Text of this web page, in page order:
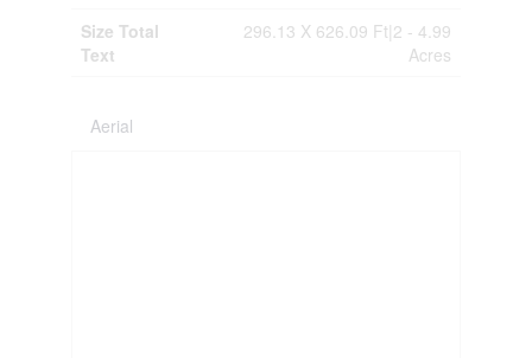
Size Total
Text
296.13 X 626.09 Ft|2 - 4.99
Acres
Aerial